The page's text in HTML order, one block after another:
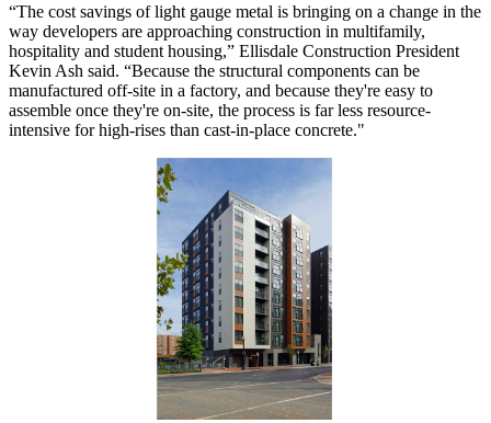
“The cost savings of light gauge metal is bringing on a change in the
way developers are approaching construction in multifamily,
hospitality and student housing,” Ellisdale Construction President
Kevin Ash said. “Because the structural components can be
manufactured off-site in a factory, and because they're easy to
assemble once they're on-site, the process is far less resource-
intensive for high-rises than cast-in-place concrete."